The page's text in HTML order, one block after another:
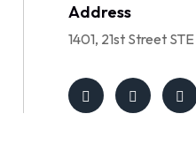
Address
1401, 21st Street